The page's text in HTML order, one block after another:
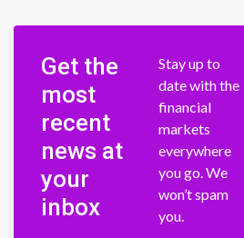
Get the
most
recent
news at
your
inbox
Stay up to
date with the
financial
markets
everywhere
you go. We
won’t spam
you.